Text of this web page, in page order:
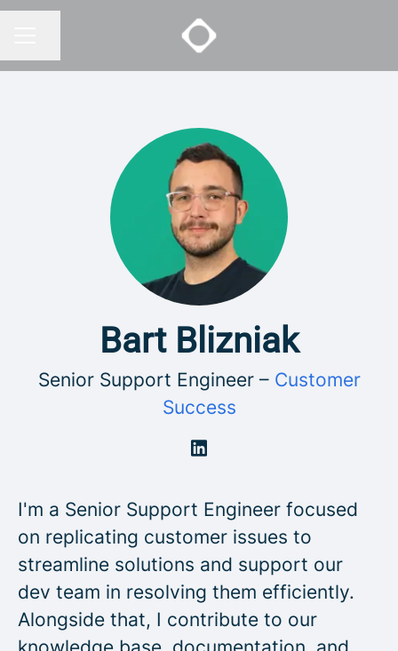
Bart Blizniak
Senior Support Engineer – Customer
Success
I'm a Senior Support Engineer focused
on replicating customer issues to
streamline solutions and support our
dev team in resolving them efficiently.
Alongside that, I contribute to our